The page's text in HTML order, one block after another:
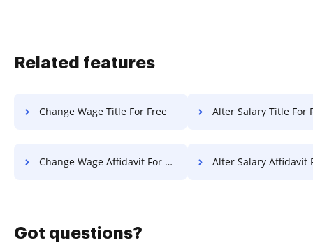
Related features
Change Wage Title For Free Alter Salary Title For
Change Wage Affidavit For Free Alter Salary Affidavit
Got questions?